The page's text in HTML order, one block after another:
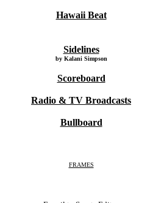
Hawaii Beat
Sidelines
by Kalani Simpson
Scoreboard
Radio & TV Broadcasts
Bullboard
FRAMES